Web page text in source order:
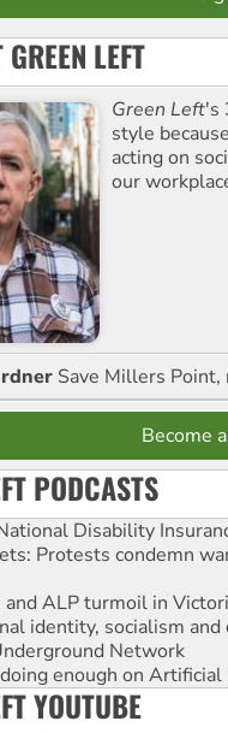
LEFT
Green Left's
style
acting on
our
Save Millers
Become
PODCASTS
Disability
Protests condemn
and ALP turmoil in
identity, socialism
Network
enough on
YOUTUBE